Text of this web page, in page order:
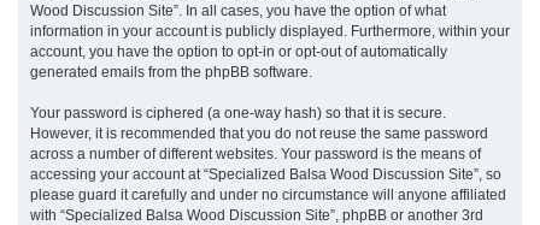
Wood Discussion Site”. In all cases, you have the option of what
information in your account is publicly displayed. Furthermore, within your
account, you have the option to opt-in or opt-out of automatically
generated emails from the phpBB software.
Your password is ciphered (a one-way hash) so that it is secure.
However, it is recommended that you do not reuse the same password
across a number of different websites. Your password is the means of
accessing your account at “Specialized Balsa Wood Discussion Site”, so
please guard it carefully and under no circumstance will anyone affiliated
with “Specialized Balsa Wood Discussion Site”, phpBB or another 3rd